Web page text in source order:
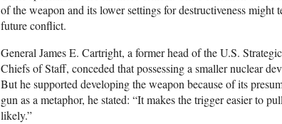
of the weapon and its lower settings for destructiveness
future conflict.
General James E. Cartright, a former head of the U.S.
Chiefs of Staff, conceded that possessing a smaller nuclear
But he supported developing the weapon because of its
gun as a metaphor, he stated: “It makes the trigger easier to
likely.”